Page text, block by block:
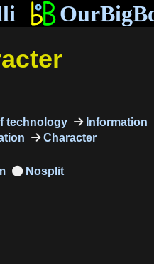
technology
Information
Character